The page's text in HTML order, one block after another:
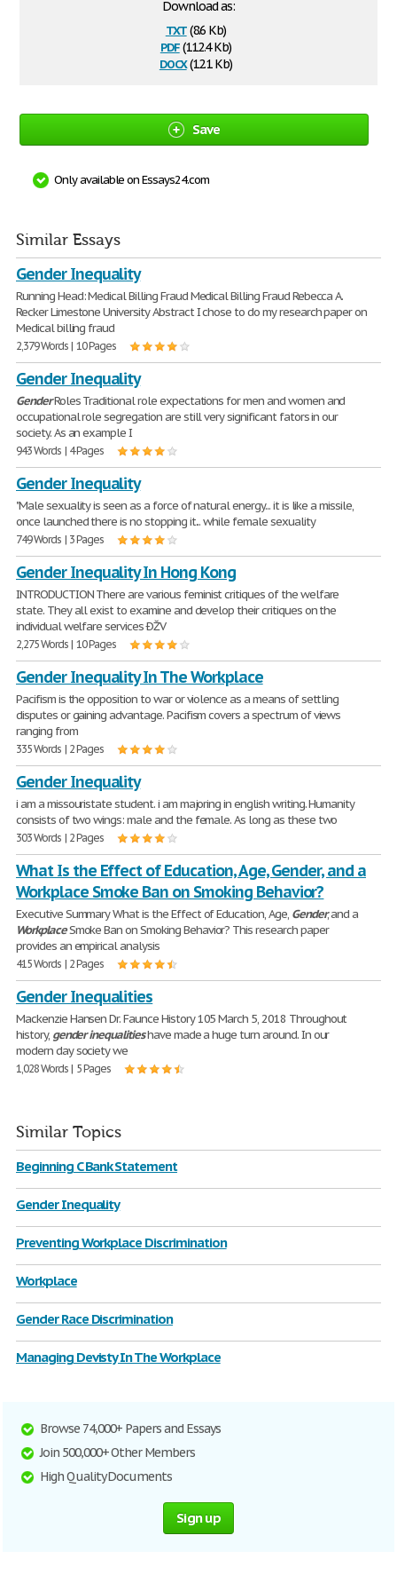
Download as:
txt(8.6 Kb)
pdf(112.4 Kb)
docx(12.1 Kb)
Save
Only available on Essays24.com
Similar Essays
Gender Inequality
Running Head: Medical Billing Fraud Medical Billing Fraud Rebecca A.
Recker Limestone University Abstract I chose to do my research paper on
Medical billing fraud
2,379 Words | 10 Pages
Gender Inequality
GenderRoles Traditional role expectations for men and women and
occupational role segregation are still very significant fators in our
society. As an example I
943 Words | 4 Pages
Gender Inequality
"Male sexuality is seen as a force of natural energy... it is like a missile,
once launched there is no stopping it... while female sexuality
749 Words | 3 Pages
Gender Inequality In Hong Kong
INTRODUCTION There are various feminist critiques of the welfare
state. They all exist to examine and develop their critiques on the
individual welfare services ÐŽV
2,275 Words | 10 Pages
Gender Inequality In The Workplace
Pacifism is the opposition to war or violence as a means of settling
disputes or gaining advantage. Pacifism covers a spectrum of views
ranging from
335 Words | 2 Pages
Gender Inequality
i am a missouristate student. i am majoring in english writing. Humanity
consists of two wings: male and the female. As long as these two
303 Words | 2 Pages
What Is the Effect of Education, Age, Gender, and a
Workplace Smoke Ban on Smoking Behavior?
Executive Summary What is the Effect of Education, Age, Gender, and a
WorkplaceSmoke Ban on Smoking Behavior? This research paper
provides an empirical analysis
415 Words | 2 Pages
Gender Inequalities
Mackenzie Hansen Dr. Faunce History 105 March 5, 2018 Throughout
history, gender inequalitieshave made a huge turn around. In our
modern day society we
1,028 Words | 5 Pages
Similar Topics
Beginning C Bank Statement
Gender Inequality
Preventing Workplace Discrimination
Workplace
Gender Race Discrimination
Managing Devisty In The Workplace
Browse 74,000+ Papers and Essays
Join 500,000+ Other Members
High Quality Documents
Sign up